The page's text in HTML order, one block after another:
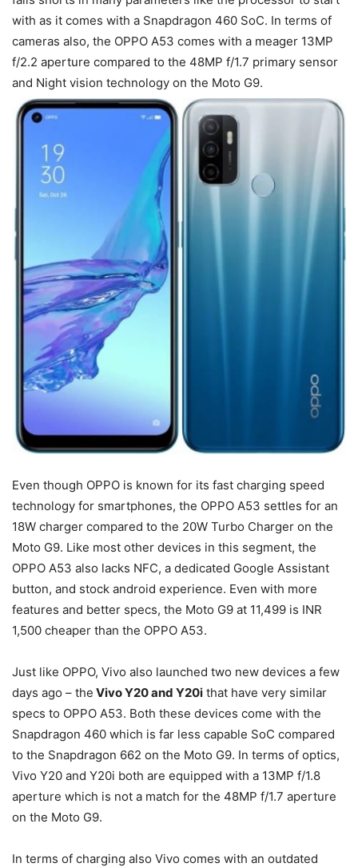
with as it comes with a Snapdragon 460 SoC. In terms of
cameras also, the OPPO A53 comes with a meager 13MP
f/2.2 aperture compared to the 48MP f/1.7 primary sensor
and Night vision technology on the Moto G9.
Even though OPPO is known for its fast charging speed
technology for smartphones, the OPPO A53 settles for an
18W charger compared to the 20W Turbo Charger on the
Moto G9. Like most other devices in this segment, the
OPPO A53 also lacks NFC, a dedicated Google Assistant
button, and stock android experience. Even with more
features and better specs, the Moto G9 at 11,499 is INR
1,500 cheaper than the OPPO A53.
Just like OPPO, Vivo also launched two new devices a few
days ago – the Vivo Y20 and Y20i that have very similar
specs to OPPO A53. Both these devices come with the
Snapdragon 460 which is far less capable SoC compared
to the Snapdragon 662 on the Moto G9. In terms of optics,
Vivo Y20 and Y20i both are equipped with a 13MP f/1.8
aperture which is not a match for the 48MP f/1.7 aperture
on the Moto G9.
In terms of charging also Vivo comes with an outdated